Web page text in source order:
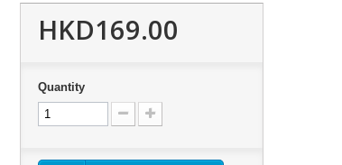
HKD169.00
Quantity